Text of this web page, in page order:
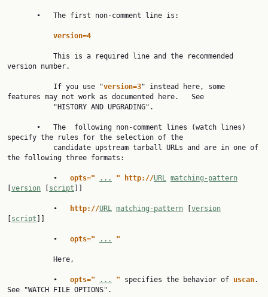
version=4
version number.
           If you use "
version=3" instead here, some
features may not work as documented here.   See
specify the rules for the selection of the
the following three formats:
           •
opts=" ... " http://URL matching-pattern
version script
           •
http://URL matching-pattern
version
script
           •
opts=" ... "
           •
opts=" ... " specifies the behavior of uscan.
See "WATCH FILE OPTIONS".